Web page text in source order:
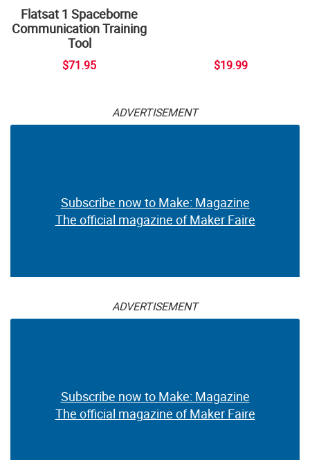
Flatsat 1 Spaceborne
Communication Training
Tool
$71.95 $19.99
ADVERTISEMENT
Subscribe now to Make: Magazine
The official magazine of Maker Faire
ADVERTISEMENT
Subscribe now to Make: Magazine
The official magazine of Maker Faire